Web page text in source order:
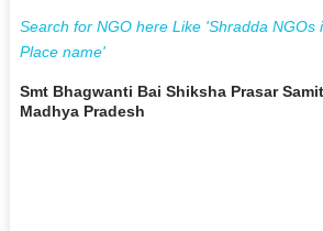
Search for NGO here Like 'Shradda NGOs
Place name'
Smt Bhagwanti Bai Shiksha Prasar
Madhya Pradesh